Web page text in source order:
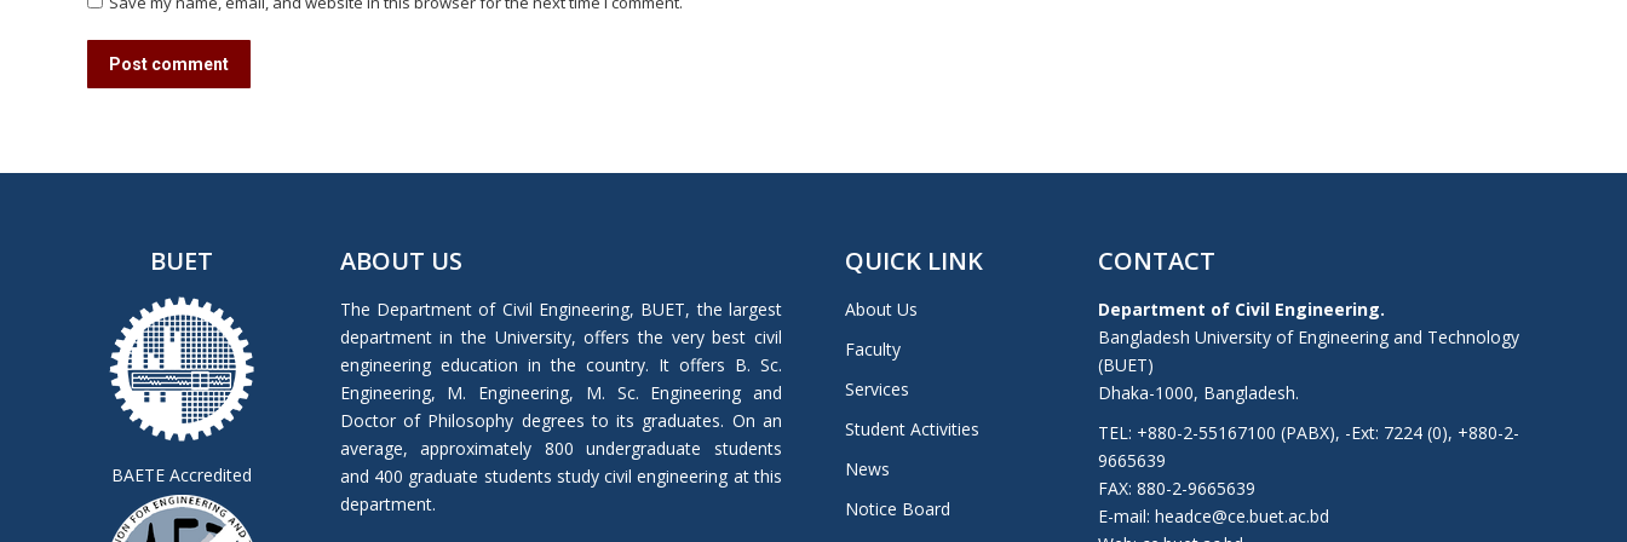
Post comment
BUET
BAETE Accredited
ABOUT US
The Department of Civil Engineering, BUET, the largest
department in the University, offers the very best civil
engineering education in the country. It offers B. Sc.
Engineering, M. Engineering, M. Sc. Engineering and
Doctor of Philosophy degrees to its graduates. On an
average, approximately 800 undergraduate students
and 400 graduate students study civil engineering at this
department.
QUICK LINK
About Us
Faculty
Services
Student Activities
News
Notice Board
CONTACT
Department of Civil Engineering.
Bangladesh University of Engineering and Technology
(BUET)
Dhaka-1000, Bangladesh.
TEL: +880-2-55167100 (PABX), -Ext: 7224 (0), +880-2-
9665639
FAX: 880-2-9665639
E-mail: headce@ce.buet.ac.bd